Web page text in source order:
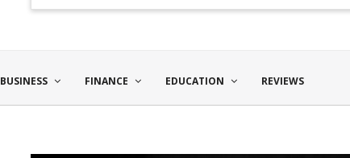
BUSINESS FINANCE EDUCATION REVIEWS